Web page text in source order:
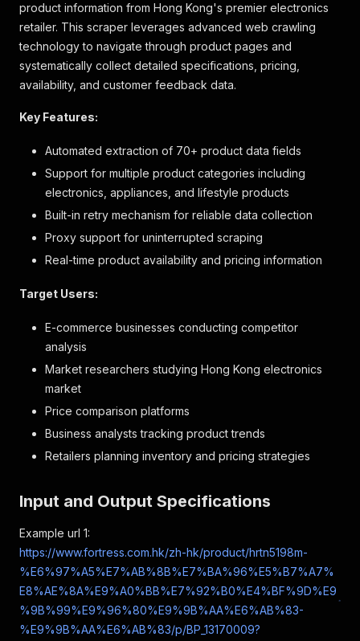
product information from Hong Kong's premier electronics
retailer. This scraper leverages advanced web crawling
technology to navigate through product pages and
systematically collect detailed specifications, pricing,
availability, and customer feedback data.
Key Features:
Automated extraction of 70+ product data fields
Support for multiple product categories including
electronics, appliances, and lifestyle products
Built-in retry mechanism for reliable data collection
Proxy support for uninterrupted scraping
Real-time product availability and pricing information
Target Users:
E-commerce businesses conducting competitor
analysis
Market researchers studying Hong Kong electronics
market
Price comparison platforms
Business analysts tracking product trends
Retailers planning inventory and pricing strategies
Input and Output Specifications
Example url 1:
https://www.fortress.com.hk/zh-hk/product/hrtn5198m-
%E6%97%A5%E7%AB%8B%E7%BA%96%E5%B7%A7%
E8%AE%8A%E9%A0%BB%E7%92%B0%E4%BF%9D%E9
%9B%99%E9%96%80%E9%9B%AA%E6%AB%83-
%E9%9B%AA%E6%AB%83/p/BP_13170009?